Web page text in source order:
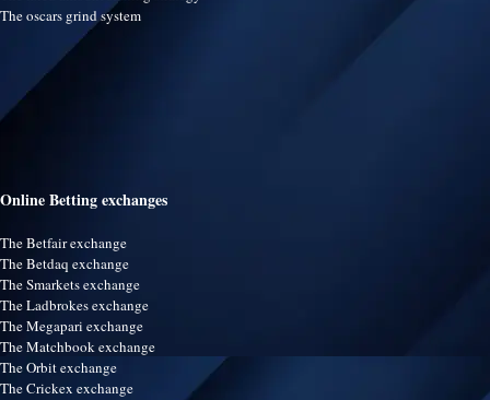
The oscars grind system
Online Betting exchanges
The Betfair exchange
The Betdaq exchange
The Smarkets exchange
The Ladbrokes exchange
The Megapari exchange
The Matchbook exchange
The Orbit exchange
The Crickex exchange